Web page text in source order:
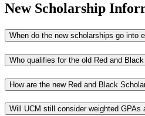
New Scholarship
When do the new scholarships go into
Who qualifies for the old Red and
How are the new Red and Black
Will UCM still consider weighted GPAs